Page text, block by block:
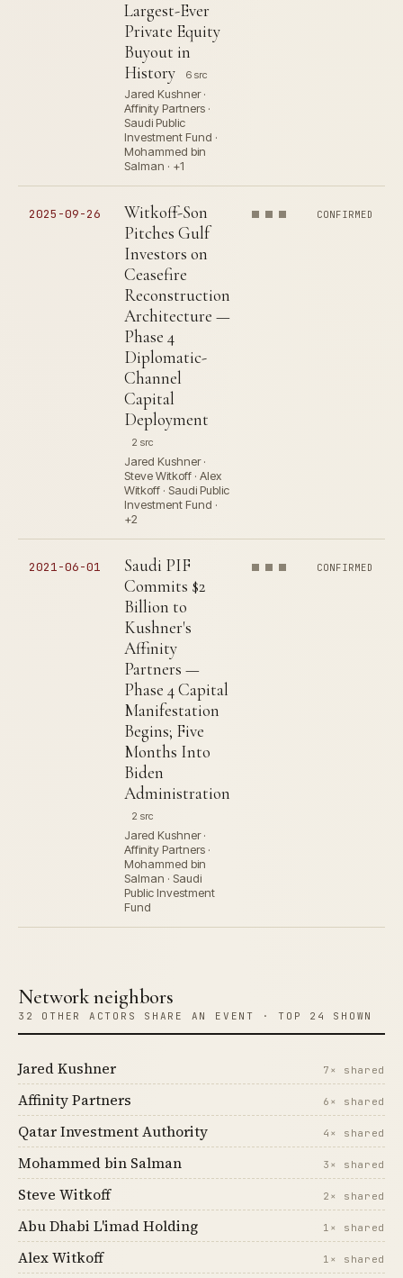
Largest-Ever
Private Equity
Buyout in
History
6 src
Jared Kushner ·
Affinity Partners ·
Saudi Public
Investment Fund ·
Mohammed bin
Salman · +1
2025-09-26
Witkoff-Son
Pitches Gulf
Investors on
Ceasefire
Reconstruction
Architecture —
Phase 4
Diplomatic-
Channel
Capital
Deployment
2 src
Jared Kushner ·
Steve Witkoff · Alex
Witkoff · Saudi Public
Investment Fund ·
+2
CONFIRMED
2021-06-01
Saudi PIF
Commits $2
Billion to
Kushner's
Affinity
Partners —
Phase 4 Capital
Manifestation
Begins; Five
Months Into
Biden
Administration
2 src
Jared Kushner ·
Affinity Partners ·
Mohammed bin
Salman · Saudi
Public Investment
Fund
CONFIRMED
Network neighbors
32 OTHER ACTORS SHARE AN EVENT · TOP 24 SHOWN
Jared Kushner 7× shared
Affinity Partners 6× shared
Qatar Investment Authority 4× shared
Mohammed bin Salman 3× shared
Steve Witkoff 2× shared
Abu Dhabi L'imad Holding 1× shared
Alex Witkoff 1× shared